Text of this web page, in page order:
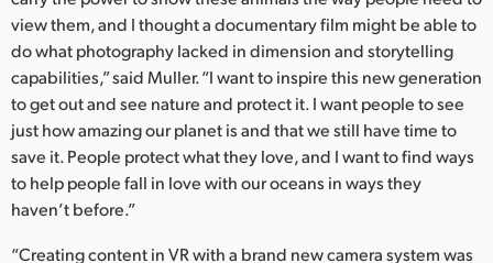
view them, and I thought a documentary film might be able to
do what photography lacked in dimension and storytelling
capabilities,” said Muller. “I want to inspire this new generation
to get out and see nature and protect it. I want people to see
just how amazing our planet is and that we still have time to
save it. People protect what they love, and I want to find ways
to help people fall in love with our oceans in ways they
haven’t before.”
“Creating content in VR with a brand new camera system was